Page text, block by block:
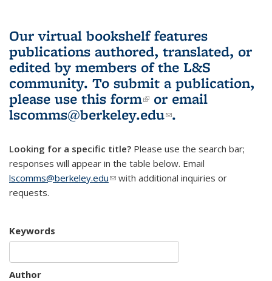
Our virtual bookshelf features
publications authored, translated, or
edited by members of the L&S
community. To submit a publication,
please use this form(link is external)
or email
lscomms@berkeley.edu(link sends e-
.
Looking for a specific title? Please use the search bar;
responses will appear in the table below. Email
lscomms@berkeley.edu(link sends e-mail)
with additional inquiries or
requests.
Keywords
Author